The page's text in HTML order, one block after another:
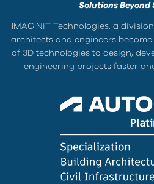
Solutions Beyond
IMAGINiT Technologies, a
architects and engineers
of 3D technologies to design,
engineering projects faster